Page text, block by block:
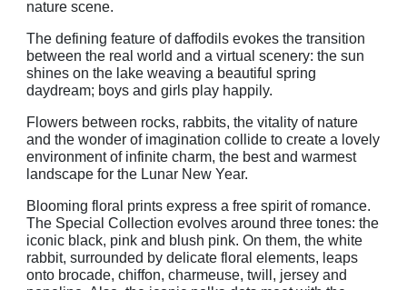
nature scene.
The defining feature of daffodils evokes the transition
between the real world and a virtual scenery: the sun
shines on the lake weaving a beautiful spring
daydream; boys and girls play happily.
Flowers between rocks, rabbits, the vitality of nature
and the wonder of imagination collide to create a lovely
environment of infinite charm, the best and warmest
landscape for the Lunar New Year.
Blooming floral prints express a free spirit of romance.
The Special Collection evolves around three tones: the
iconic black, pink and blush pink. On them, the white
rabbit, surrounded by delicate floral elements, leaps
onto brocade, chiffon, charmeuse, twill, jersey and